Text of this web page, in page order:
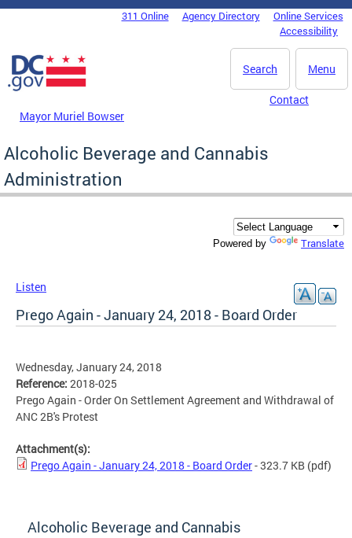
Skip to main content
DC Agency Top Menu311 Online Agency Directory
Online Services
Accessibility
Menu
Search
Mayor Muriel Bowser
Contact
Alcoholic Beverage and Cannabis
Administration
Powered by Translate
Listen
Prego Again - January 24, 2018 - Board Order
Wednesday, January 24, 2018
Reference: 2018-025
Prego Again - Order On Settlement Agreement and Withdrawal of
ANC 2B's Protest
Attachment(s):
Prego Again - January 24, 2018 - Board Order- 323.7 KB (pdf)
Alcoholic Beverage and Cannabis